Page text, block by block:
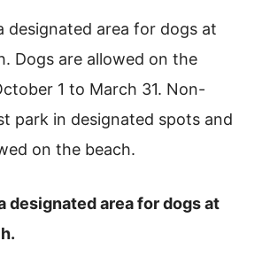
designated area for dogs at
Dogs are allowed on the
1 to March 31. Non-
park in designated spots and
on the beach.
designated area for dogs at